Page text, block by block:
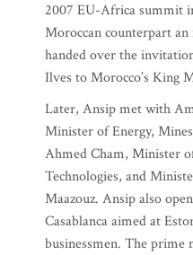
2007 EU-Africa summit
Moroccan counterpart
handed over the
Ilves to Morocco’s King
Later, Ansip met with
Minister of Energy,
Ahmed Cham, Minister
Technologies, and
Maazouz. Ansip also
Casablanca aimed at
businessmen. The